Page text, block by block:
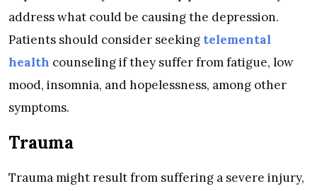
address what could be causing the depression.
Patients should consider seeking telemental
health counseling if they suffer from fatigue, low
mood, insomnia, and hopelessness, among other
symptoms.
Trauma
Trauma might result from suffering a severe injury,